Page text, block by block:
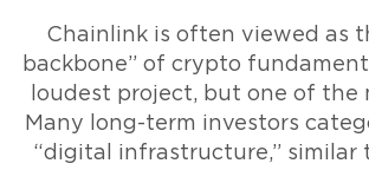
Chainlink is often viewed as
backbone” of crypto
loudest project, but one of the
Many long-term investors
“digital infrastructure,” similar